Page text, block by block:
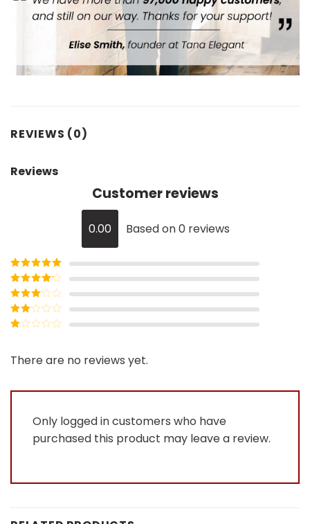
REVIEWS (0)
Reviews
Customer reviews
0.00 Based on 0 reviews
Rated5out
of 5
Rated4
out of 5
Rated3
out of
5
Rated
out
of
There are no reviews yet.
Only logged in customers who have
purchased this product may leave a review.